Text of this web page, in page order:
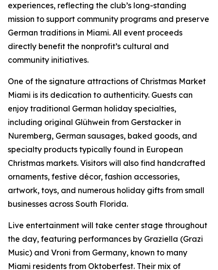
experiences, reflecting the club’s long-standing
mission to support community programs and preserve
German traditions in Miami. All event proceeds
directly benefit the nonprofit’s cultural and
community initiatives.
One of the signature attractions of Christmas Market
Miami is its dedication to authenticity. Guests can
enjoy traditional German holiday specialties,
including original Glühwein from Gerstacker in
Nuremberg, German sausages, baked goods, and
specialty products typically found in European
Christmas markets. Visitors will also find handcrafted
ornaments, festive décor, fashion accessories,
artwork, toys, and numerous holiday gifts from small
businesses across South Florida.
Live entertainment will take center stage throughout
the day, featuring performances by Graziella (Grazi
Music) and Vroni from Germany, known to many
Miami residents from Oktoberfest. Their mix of